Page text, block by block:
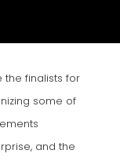
the finalists for
some of
and the